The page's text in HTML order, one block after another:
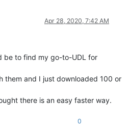
Apr 28, 2020, 7:42 AM
be to find my go-to-UDL for
them and I just downloaded 100 or
there is an easy faster way.
0